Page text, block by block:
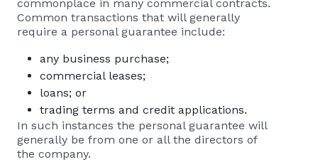
commonplace in many commercial contracts.
Common transactions that will generally
require a personal guarantee include:
any business purchase;
commercial leases;
loans; or
trading terms and credit applications.
In such instances the personal guarantee will
generally be from one or all the directors of
the company.